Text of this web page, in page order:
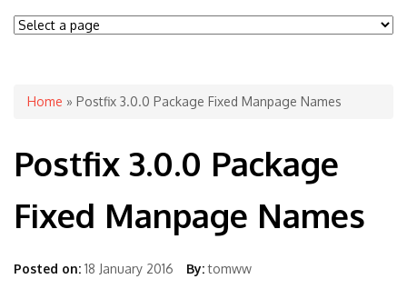
You are here
Home » Postfix 3.0.0 Package Fixed Manpage Names
Postfix 3.0.0 Package
Fixed Manpage Names
Posted on: 18 January 2016 By: tomww